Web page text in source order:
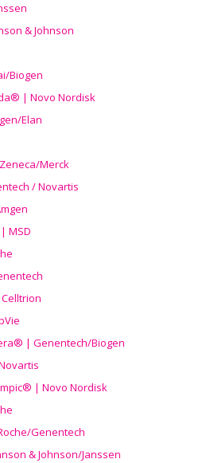
& Johnson
Biogen
| Novo Nordisk
Elan
Merck
/ Novartis
MSD
| Genentech/Biogen
® | Novo Nordisk
Genentech
& Johnson/Janssen